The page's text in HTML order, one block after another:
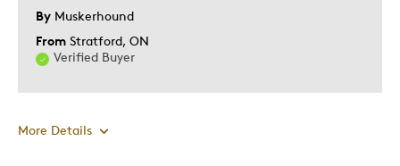
By Muskerhound
From Stratford, ON
Verified Buyer
More Details